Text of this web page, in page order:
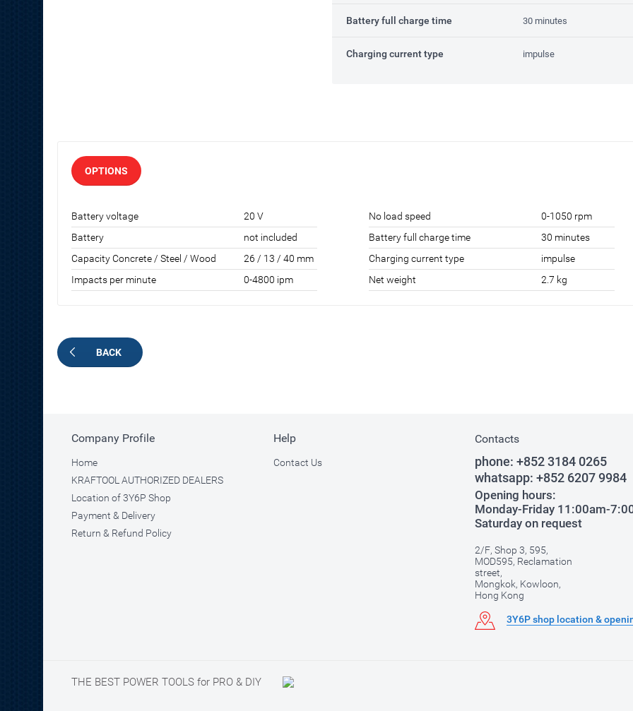
Battery full charge time 30 minutes
Charging current type impulse
OPTIONS
Battery voltage
20 V
Battery
not included
Capacity Concrete / Steel / Wood
26 / 13 / 40 mm
Impacts per minute
0-4800 ipm
No load speed
0-1050 rpm
Battery full charge time
30 minutes
Charging current type
impulse
Net weight
2.7 kg
BACK
Company Profile
Home
KRAFTOOL AUTHORIZED DEALERS
Location of 3Y6P Shop
Payment & Delivery
Return & Refund Policy
Help
Contact Us
Contacts
phone: +852 3184 0265
whatsapp: +852 6207 9984
Opening hours:
Monday-Friday 11:00am-
Saturday on request
2/F, Shop 3, 595,
MOD595, Reclamation
street,
Mongkok, Kowloon,
Hong Kong
3Y6P shop location &
THE BEST POWER TOOLS for PRO & DIY